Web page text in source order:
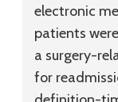
electronic
patients
a surgery-
for